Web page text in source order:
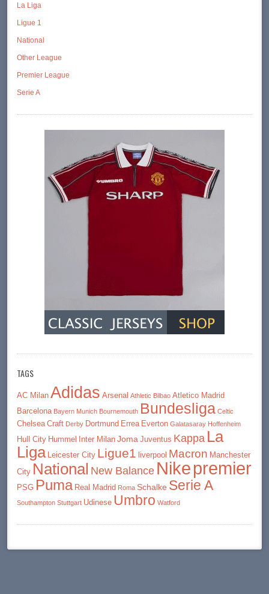
La Liga
Ligue 1
National
Other League
Premier League
Serie A
TAGS
AC Milan Adidas Arsenal Athletic Bilbao Atletico Madrid
Barcelona Bayern Munich Bournemouth Bundesliga Celtic
Chelsea Craft Derby Dortmund Errea Everton Galatasaray Hoffenheim
Hull City Hummel Inter Milan Joma Juventus Kappa La
Liga
Leicester City Ligue1 liverpool Macron Manchester
City National New Balance Nikepremier
PSG Puma Real Madrid Roma Schalke Serie A
Southampton Stuttgart Udinese Umbro Watford